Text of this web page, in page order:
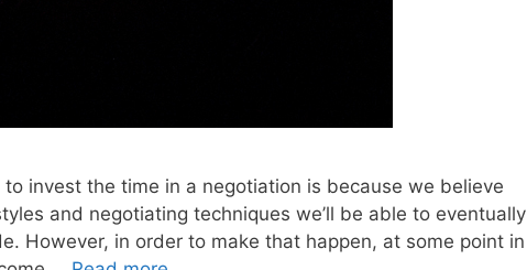
invest the time in a negotiation is because we believe
and negotiating techniques we’ll be able to eventually
However, in order to make that happen, at some point in